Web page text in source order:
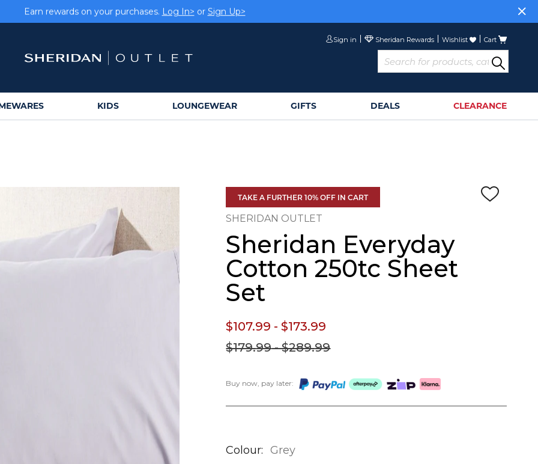
Earn rewards on your purchases.Log In>orSign Up>
Cart
Wishlist
Sign in
KIDS LOUNGEWEAR GIFTS DEALS CLEARANCE
Colour Grey
TAKE A FURTHER 10% OFF IN CART
SHERIDAN OUTLET
Sheridan Everyday
Cotton 250tc Sheet
Set
Buy now, pay later:
$179.99- $289.99
$107.99 - $173.99